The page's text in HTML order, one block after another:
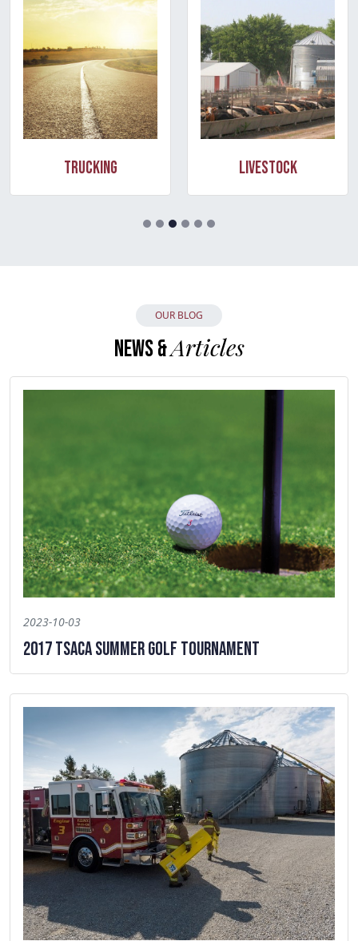
Trucking Livestock
OUR BLOG
NEWS &Articles
2023-10-03
2017 TSACA Summer Golf Tournament